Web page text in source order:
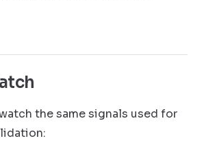
the same signals used for